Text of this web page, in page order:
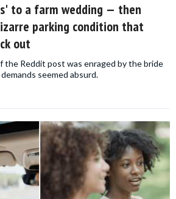
to a farm wedding — then
parking condition that
out
the Reddit post was enraged by the bride
seemed absurd.